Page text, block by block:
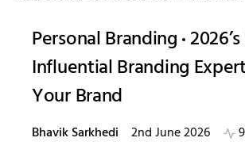
Personal Branding
Influential Branding
Your Brand
Bhavik Sarkhedi 2nd June 2026